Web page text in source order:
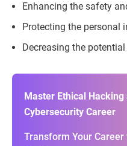
Enhancing the safety
Protecting the personal
Decreasing the
Master Ethical
Cybersecurity Career
Transform Your